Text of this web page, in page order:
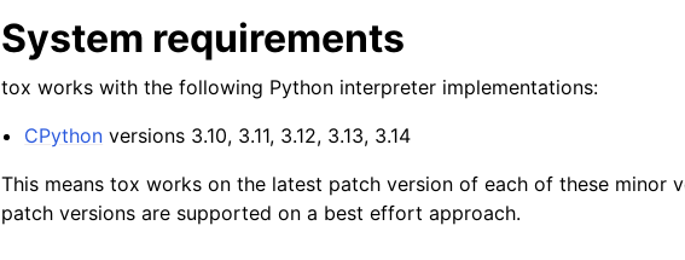
System requirements
tox works with the following Python interpreter implementations:
CPython versions 3.10, 3.11, 3.12, 3.13, 3.14
This means tox works on the latest patch version of each of these minor
patch versions are supported on a best effort approach.